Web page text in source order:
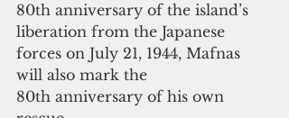
80th anniversary of the island’s
liberation from the Japanese
forces on July 21, 1944, Mafnas
will also mark the
80th anniversary of his own